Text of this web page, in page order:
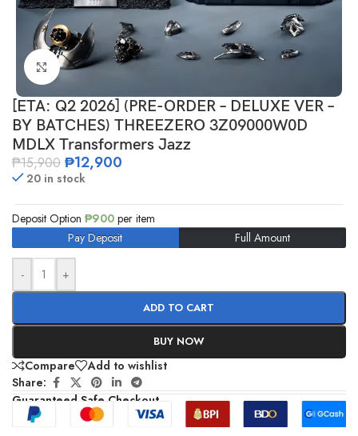
Click to enlarge
[ETA: Q2 2026] (PRE-ORDER – DELUXE VER –
BY BATCHES) THREEZERO 3Z09000W0D
MDLX Transformers Jazz
₱15,900 ₱12,900
20 in stock
Deposit Option ₱900 per item
Pay Deposit
Full Amount
- +
ADD TO CART
BUY NOW
Compare
Add to wishlist
Share:
Guaranteed Safe Checkout